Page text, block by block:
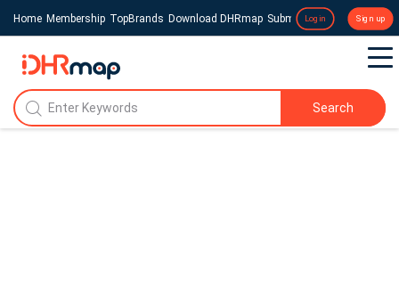
Home Membership TopBrands Download DHRmap Submit a Press Release
Login Sign up
Search